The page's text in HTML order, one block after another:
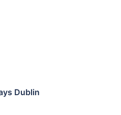
Dublin